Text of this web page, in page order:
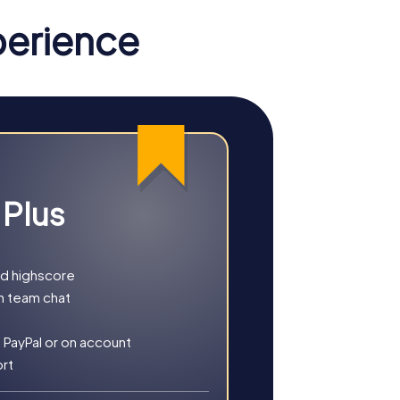
you choose a classic city rally, an
highscore
team chat
or on account